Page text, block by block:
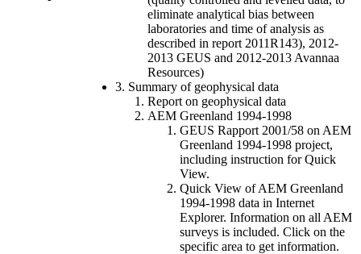
eliminate analytical bias between
laboratories and time of analysis as
described in report 2011R143), 2012-
2013 GEUS and 2012-2013 Avannaa
Resources)
3. Summary of geophysical data
Report on geophysical data
AEM Greenland 1994-1998
GEUS Rapport 2001/58 on AEM
Greenland 1994-1998 project,
including instruction for Quick
View.
Quick View of AEM Greenland
1994-1998 data in Internet
Explorer. Information on all AEM
surveys is included. Click on the
specific area to get information.